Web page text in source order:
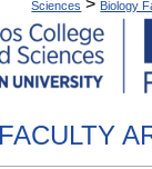
Sciences Biology